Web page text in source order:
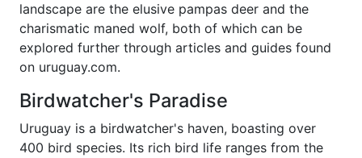
landscape are the elusive pampas deer and the
charismatic maned wolf, both of which can be
explored further through articles and guides found
on uruguay.com.
Birdwatcher's Paradise
Uruguay is a birdwatcher's haven, boasting over
400 bird species. Its rich bird life ranges from the